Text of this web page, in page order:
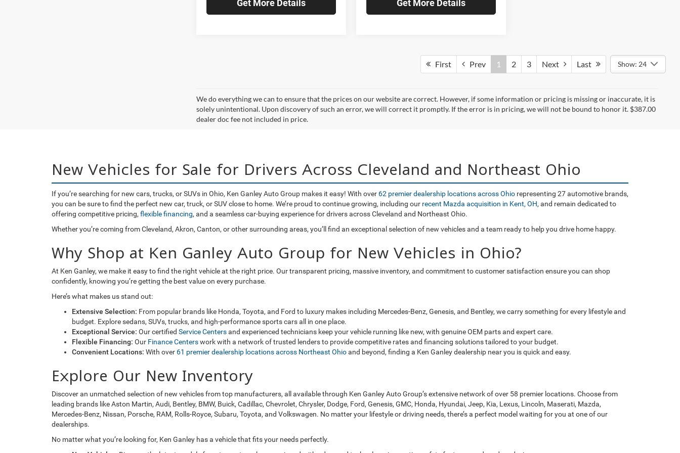
Get More Details Get More Details
First Prev 1 2 3 Next Last Show: 24
We do everything we can to ensure that the prices on our website are correct. However, if some information or pricing is missing or inaccurate, it is
solely unintentional. Upon discovery of such an error, we will correct it promptly. If the error is in pricing, we will not be bound to honor it. $387.00
dealer doc fee not included in price.
New Vehicles for Sale for Drivers Across Cleveland and Northeast Ohio
If you’re searching for new cars, trucks, or SUVs in Ohio, Ken Ganley Auto Group makes it easy! With over 62 premier dealership locations across Ohio representing 27 automotive brands,
you can be sure to find the perfect new car, truck, or SUV close to home. We’re proud to continue growing, including our recent Mazda acquisition in Kent, OH, and remain dedicated to
offering competitive pricing, flexible financing, and a seamless car-buying experience for drivers across Cleveland and Northeast Ohio.
Whether you’re coming from Cleveland, Akron, Canton, or other surrounding areas, you’ll find an exceptional selection of new vehicles and a team ready to help you drive home happy.
Why Shop at Ken Ganley Auto Group for New Vehicles in Ohio?
At Ken Ganley, we make it easy to find the right vehicle at the right price. Our transparent pricing, massive inventory, and commitment to customer satisfaction ensure you can shop
confidently, knowing you’re getting the best value on every purchase.
Here’s what makes us stand out:
Extensive Selection: From popular brands like Honda, Toyota, and Ford to luxury makes including Mercedes-Benz, Genesis, and Bentley, we carry something for every lifestyle and
budget. Explore sedans, SUVs, trucks, and high-performance sports cars all in one place.
Exceptional Service: Our certified Service Centersand experienced technicians keep your vehicle running like new, with genuine OEM parts and expert care.
Flexible Financing: Our Finance Centerswork with a network of trusted lenders to provide competitive rates and financing solutions tailored to your budget.
Convenient Locations: With over 61 premier dealership locations across Northeast Ohioand beyond, finding a Ken Ganley dealership near you is quick and easy.
Explore Our New Inventory
Discover an unmatched selection of new vehicles from top manufacturers, all available through Ken Ganley Auto Group’s extensive network of over 58 premier locations. Choose from
leading brands like Aston Martin, Audi, Bentley, BMW, Buick, Cadillac, Chevrolet, Chrysler, Dodge, Ford, Genesis, GMC, Honda, Hyundai, Jeep, Kia, Lexus, Lincoln, Maserati, Mazda,
Mercedes-Benz, Nissan, Porsche, RAM, Rolls-Royce, Subaru, Toyota, and Volkswagen. No matter your lifestyle or driving needs, there’s a perfect model waiting for you at one of our
dealerships.
No matter what you’re looking for, Ken Ganley has a vehicle that fits your needs perfectly.